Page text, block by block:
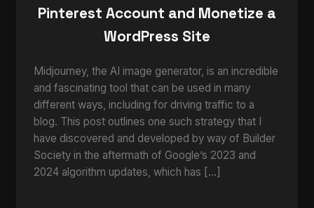
Pinterest Account and Monetize a
WordPress Site
Midjourney, the AI image generator, is an incredible
and fascinating tool that can be used in many
different ways, including for driving traffic to a
blog. This post outlines one such strategy that I
have discovered and developed by way of Builder
Society in the aftermath of Google’s 2023 and
2024 algorithm updates, which has […]